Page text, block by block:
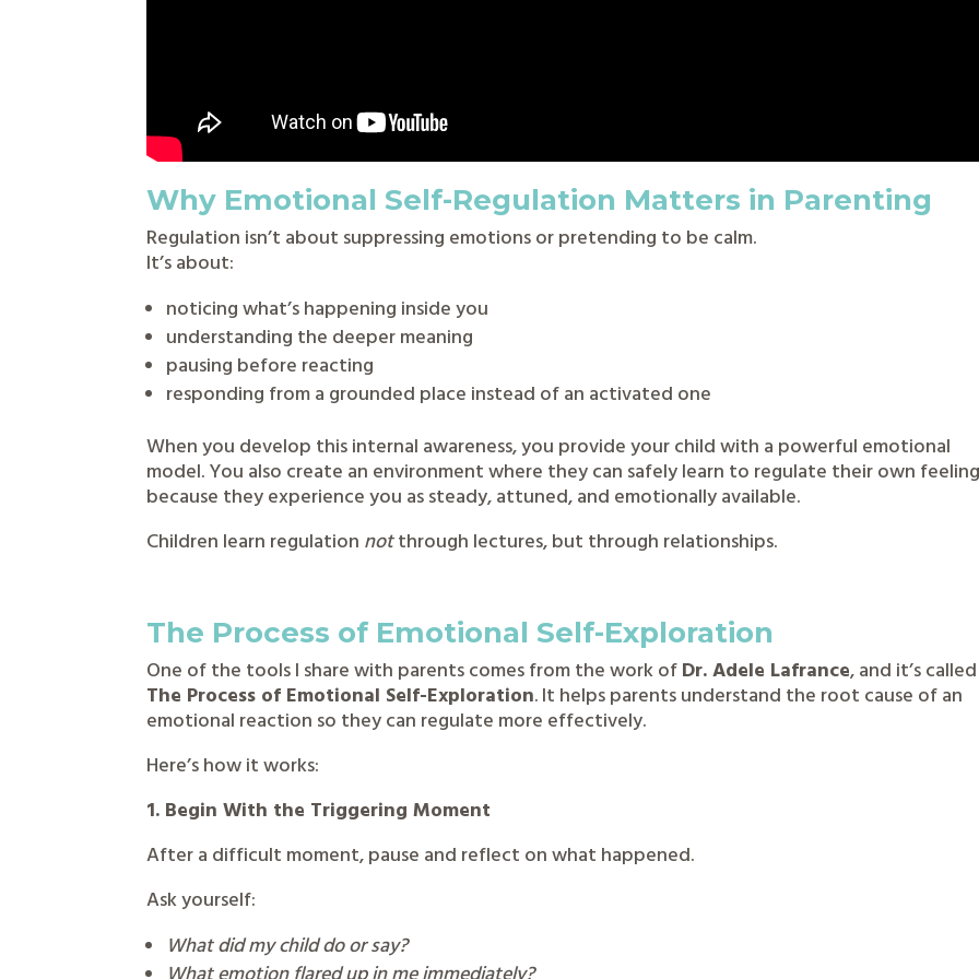
Why Emotional Self-Regulation Matters in Parenting
Regulation isn’t about suppressing emotions or pretending to be calm.
It’s about:
noticing what’s happening inside you
understanding the deeper meaning
pausing before reacting
responding from a grounded place instead of an activated one
When you develop this internal awareness, you provide your child with a powerful emotional
model. You also create an environment where they can safely learn to regulate their own
because they experience you as steady, attuned, and emotionally available.
Children learn regulation notthrough lectures, but through relationships.
The Process of Emotional Self-Exploration
One of the tools I share with parents comes from the work of Dr. Adele Lafrance, and it’s called
The Process of Emotional Self-Exploration. It helps parents understand the root cause of an
emotional reaction so they can regulate more effectively.
Here’s how it works:
1. Begin With the Triggering Moment
After a difficult moment, pause and reflect on what happened.
Ask yourself:
What did my child do or say?